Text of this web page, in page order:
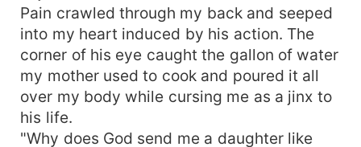
Pain crawled through my back and seeped
into my heart induced by his action. The
corner of his eye caught the gallon of water
my mother used to cook and poured it all
over my body while cursing me as a jinx to
his life.
"Why does God send me a daughter like